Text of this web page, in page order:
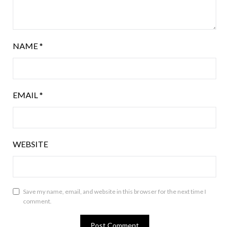
NAME*
EMAIL*
WEBSITE
Save my name, email, and website in this browser for the next time I
comment.